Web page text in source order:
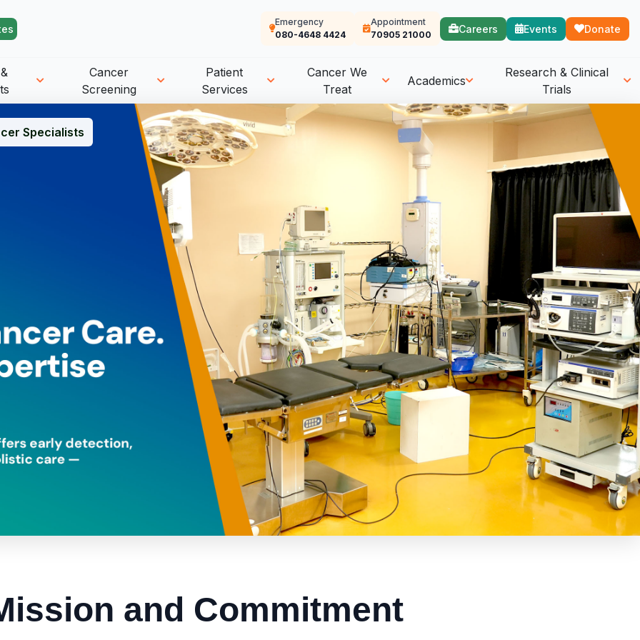
Emergency
080-4648 4424
Appointment
70905 21000
Careers Events Donate
Cancer
Screening
Patient
Services
Cancer We
Treat
Academics
Research & Clinical
Trials
Specialists
and Commitment